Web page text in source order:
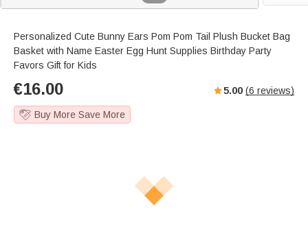
Personalized Cute Bunny Ears Pom Pom Tail Plush Bucket Bag
Basket with Name Easter Egg Hunt Supplies Birthday Party
Favors Gift for Kids
€16.00 5.00 (6 reviews)
Buy More Save More